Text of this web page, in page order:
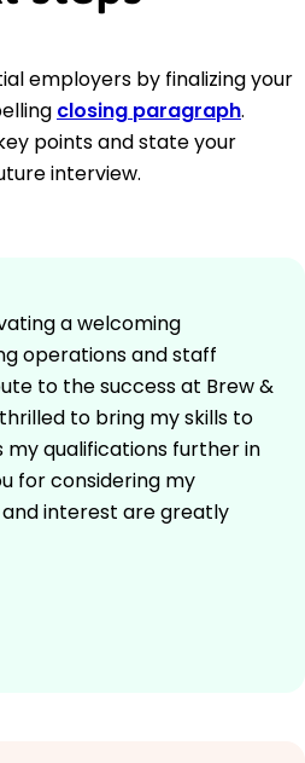
employers by finalizing your
closing paragraph.
points and state your
interview.
a welcoming
operations and staff
to the success at Brew &
to bring my skills to
my qualifications further in
for considering my
interest are greatly